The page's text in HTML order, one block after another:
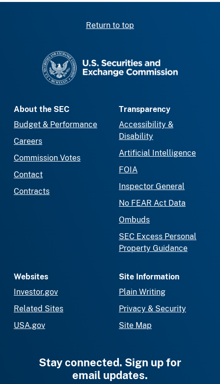
Return to top
About the SEC
Budget & Performance
Careers
Commission Votes
Contact
Contracts
Transparency
Accessibility &
Disability
Artificial Intelligence
FOIA
Inspector General
No FEAR Act Data
Ombuds
SEC Excess Personal
Property Guidance
Websites
Investor.gov
Related Sites
USA.gov
Site Information
Plain Writing
Privacy & Security
Site Map
Stay connected. Sign up for
email updates.